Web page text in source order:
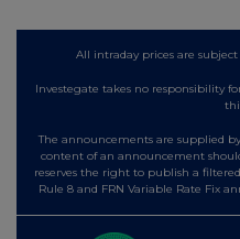
All intraday prices are
Investegate takes no responsibility
The announcements are supplied
content of an announcement
reserves the right to publish a
Rule 8 and FRN Variable Rate Fix